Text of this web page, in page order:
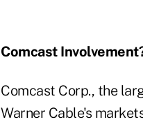
Comcast
Comcast Corp., the
Warner Cable's